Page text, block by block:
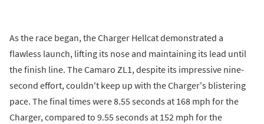
As the race began, the Charger Hellcat demonstrated a
flawless launch, lifting its nose and maintaining its lead until
the finish line. The Camaro ZL1, despite its impressive nine-
second effort, couldn't keep up with the Charger's blistering
pace. The final times were 8.55 seconds at 168 mph for the
Charger, compared to 9.55 seconds at 152 mph for the